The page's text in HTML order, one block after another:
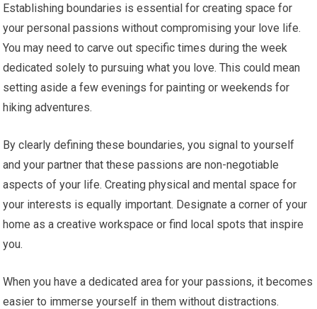
Establishing boundaries is essential for creating space for
your personal passions without compromising your love life.
You may need to carve out specific times during the week
dedicated solely to pursuing what you love. This could mean
setting aside a few evenings for painting or weekends for
hiking adventures.
By clearly defining these boundaries, you signal to yourself
and your partner that these passions are non-negotiable
aspects of your life. Creating physical and mental space for
your interests is equally important. Designate a corner of your
home as a creative workspace or find local spots that inspire
you.
When you have a dedicated area for your passions, it becomes
easier to immerse yourself in them without distractions.